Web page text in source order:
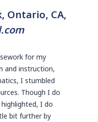
Ontario, CA,
for my
and instruction,
I stumbled
Though I do
I do
bit further by